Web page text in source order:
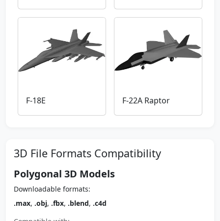
F-18E F-22A Raptor
3D File Formats Compatibility
Polygonal 3D Models
Downloadable formats:
.max, .obj, .fbx, .blend, .c4d